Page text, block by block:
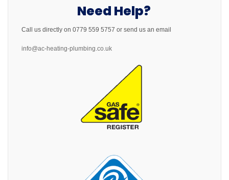
Need Help?
Call us directly on 0779 559 5757 or send us an email
info@ac-heating-plumbing.co.uk